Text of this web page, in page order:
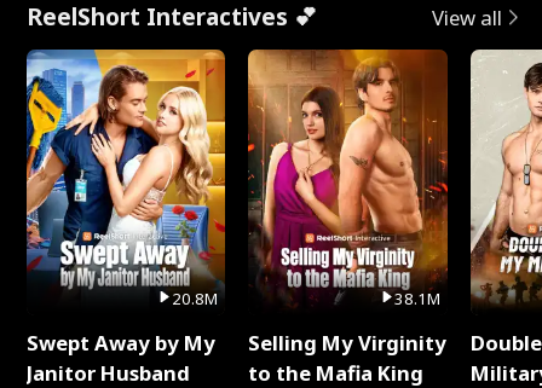
ReelShort Interactives 💕 View all
20.8M
Swept Away by My
Janitor Husband
38.1M
Selling My Virginity
to the Mafia King